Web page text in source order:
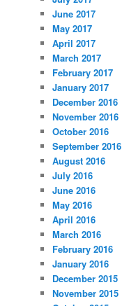
June 2017
May 2017
April 2017
March 2017
February 2017
January 2017
December 2016
November 2016
October 2016
September 2016
August 2016
July 2016
June 2016
May 2016
April 2016
March 2016
February 2016
January 2016
December 2015
November 2015